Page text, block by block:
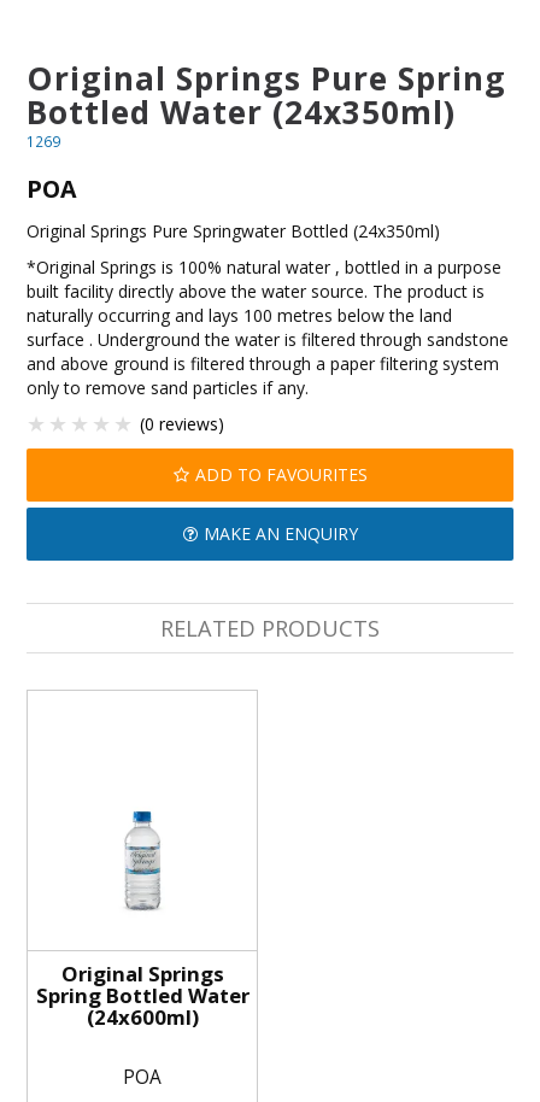
Original Springs Pure Spring
Bottled Water (24x350ml)
1269
POA
Original Springs Pure Springwater Bottled (24x350ml)
*Original Springs is 100% natural water , bottled in a purpose
built facility directly above the water source. The product is
naturally occurring and lays 100 metres below the land
surface . Underground the water is filtered through sandstone
and above ground is filtered through a paper filtering system
only to remove sand particles if any.
(0 reviews)
ADD TO FAVOURITES
MAKE AN ENQUIRY
RELATED PRODUCTS
Original Springs
Spring Bottled Water
(24x600ml)
POA